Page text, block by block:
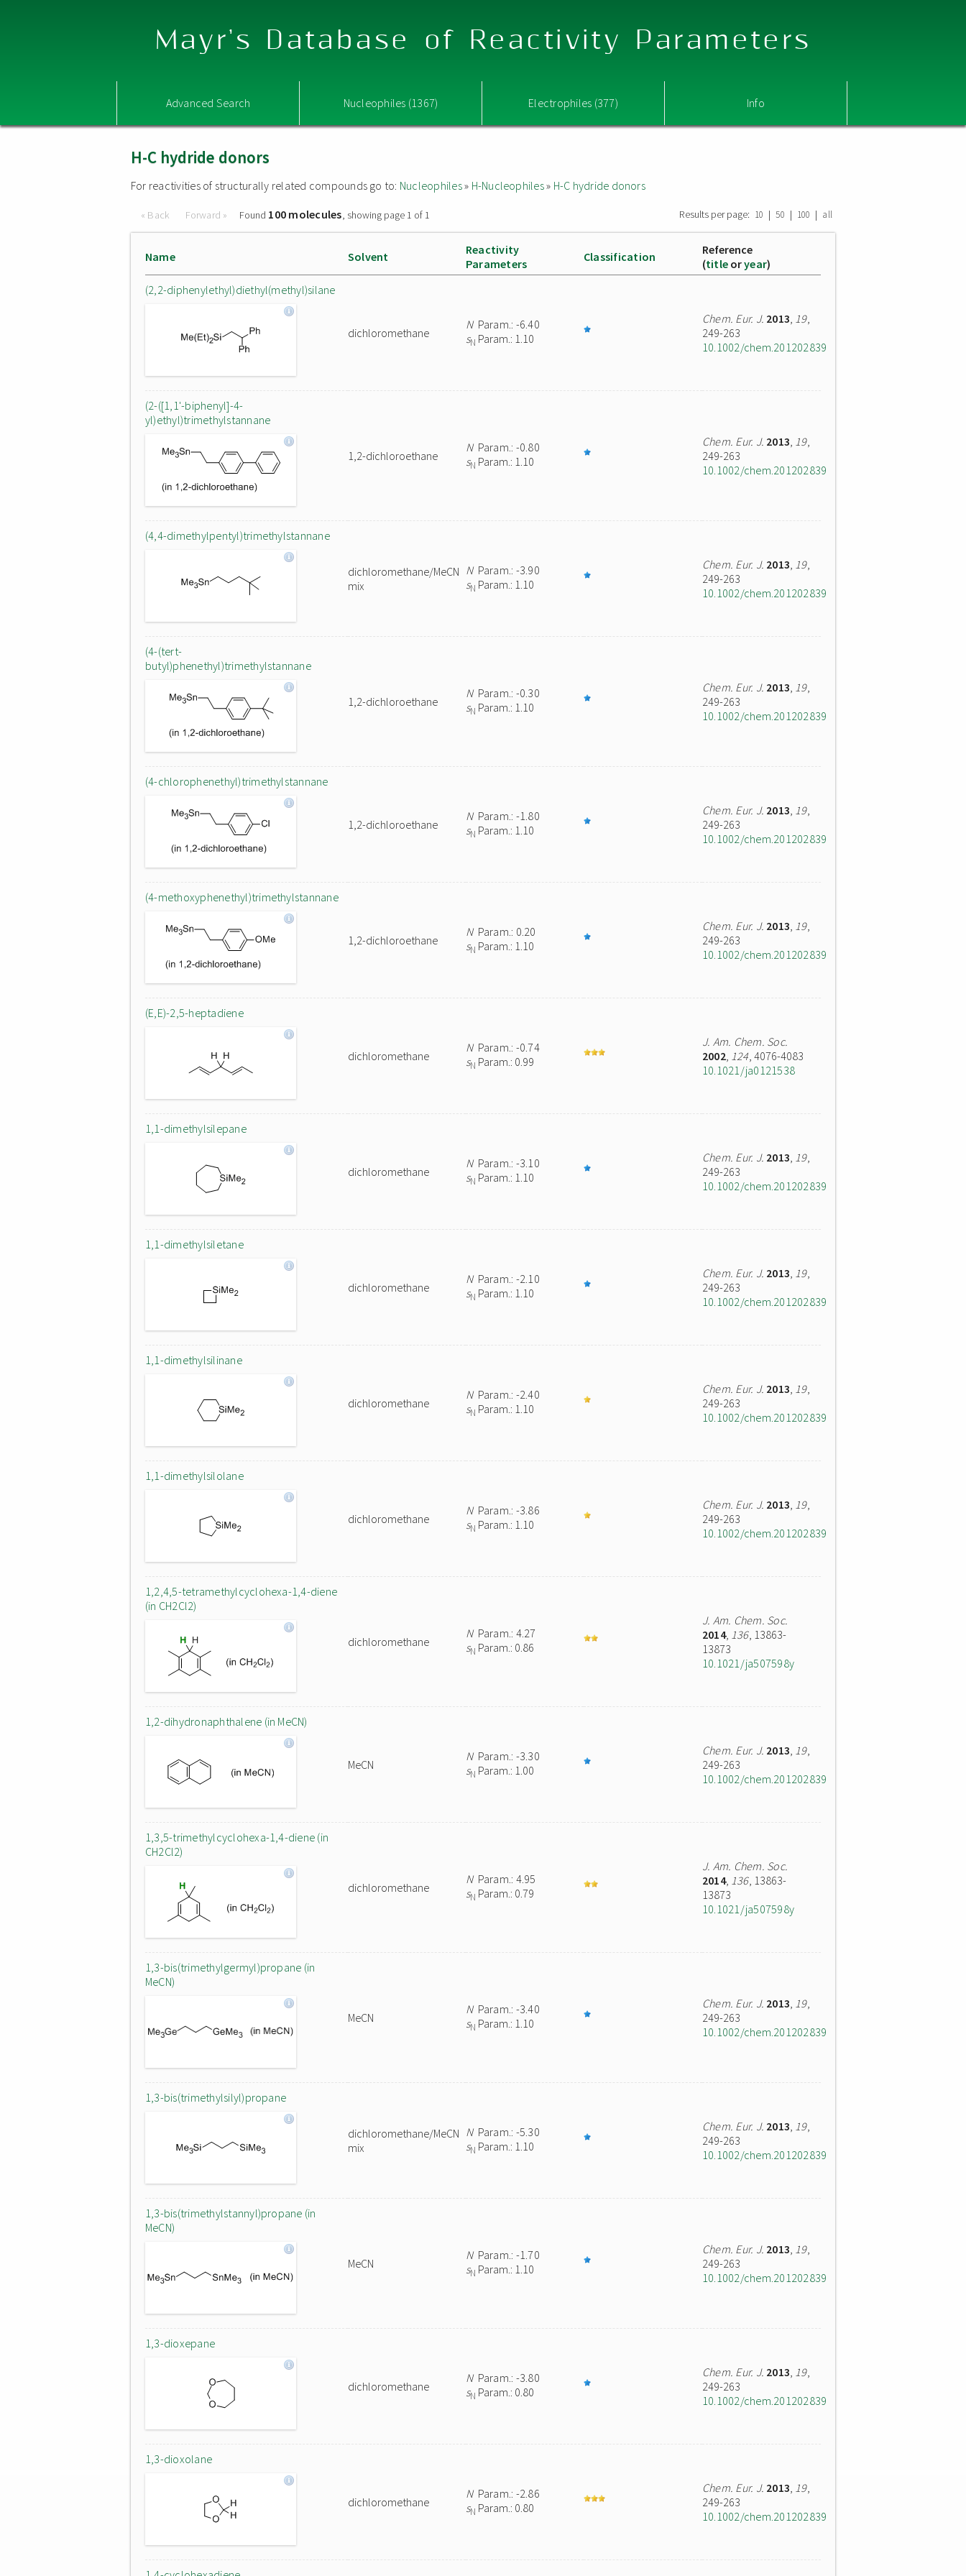
Mayr's Database of Reactivity Parameters
Advanced Search Nucleophiles (1367) Electrophiles (377) Info
H-C hydride donors
For reactivities of structurally related compounds go to: Nucleophiles» H-Nucleophiles» H-C hydride donors
« Back Forward » Found 100 molecules, showing page 1 of 1 Results per page: 10 | 50 | 100 | all
Name Solvent
Reactivity
Parameters
Classification
Reference
(title oryear)
(2,2-diphenylethyl)diethyl(methyl)silane
dichloromethane
NParam.: -6.40
sN Param.: 1.10
Chem. Eur. J. 2013, 19,
249-263
10.1002/chem.201202839
(2-([1,1'-biphenyl]-4-
yl)ethyl)trimethylstannane
1,2-dichloroethane
NParam.: -0.80
sN Param.: 1.10
Chem. Eur. J. 2013, 19,
249-263
10.1002/chem.201202839
(4,4-dimethylpentyl)trimethylstannane
dichloromethane/MeCN
mix
NParam.: -3.90
sN Param.: 1.10
Chem. Eur. J. 2013, 19,
249-263
10.1002/chem.201202839
(4-(tert-
butyl)phenethyl)trimethylstannane
1,2-dichloroethane
NParam.: -0.30
sN Param.: 1.10
Chem. Eur. J. 2013, 19,
249-263
10.1002/chem.201202839
(4-chlorophenethyl)trimethylstannane
1,2-dichloroethane
NParam.: -1.80
sN Param.: 1.10
Chem. Eur. J. 2013, 19,
249-263
10.1002/chem.201202839
(4-methoxyphenethyl)trimethylstannane
1,2-dichloroethane
NParam.: 0.20
sN Param.: 1.10
Chem. Eur. J. 2013, 19,
249-263
10.1002/chem.201202839
(E,E)-2,5-heptadiene
dichloromethane
NParam.: -0.74
sN Param.: 0.99
J. Am. Chem. Soc.
2002, 124, 4076-4083
10.1021/ja0121538
1,1-dimethylsilepane
dichloromethane
NParam.: -3.10
sN Param.: 1.10
Chem. Eur. J. 2013, 19,
249-263
10.1002/chem.201202839
1,1-dimethylsiletane
dichloromethane
NParam.: -2.10
sN Param.: 1.10
Chem. Eur. J. 2013, 19,
249-263
10.1002/chem.201202839
1,1-dimethylsilinane
dichloromethane
NParam.: -2.40
sN Param.: 1.10
Chem. Eur. J. 2013, 19,
249-263
10.1002/chem.201202839
1,1-dimethylsilolane
dichloromethane
NParam.: -3.86
sN Param.: 1.10
Chem. Eur. J. 2013, 19,
249-263
10.1002/chem.201202839
1,2,4,5-tetramethylcyclohexa-1,4-diene
(in CH2Cl2)
dichloromethane
NParam.: 4.27
sN Param.: 0.86
J. Am. Chem. Soc.
2014, 136, 13863-
13873
10.1021/ja507598y
1,2-dihydronaphthalene (in MeCN)
MeCN
NParam.: -3.30
sN Param.: 1.00
Chem. Eur. J. 2013, 19,
249-263
10.1002/chem.201202839
1,3,5-trimethylcyclohexa-1,4-diene (in
CH2Cl2)
dichloromethane
NParam.: 4.95
sN Param.: 0.79
J. Am. Chem. Soc.
2014, 136, 13863-
13873
10.1021/ja507598y
1,3-bis(trimethylgermyl)propane (in
MeCN)
MeCN
NParam.: -3.40
sN Param.: 1.10
Chem. Eur. J. 2013, 19,
249-263
10.1002/chem.201202839
1,3-bis(trimethylsilyl)propane
dichloromethane/MeCN
mix
NParam.: -5.30
sN Param.: 1.10
Chem. Eur. J. 2013, 19,
249-263
10.1002/chem.201202839
1,3-bis(trimethylstannyl)propane (in
MeCN)
MeCN
NParam.: -1.70
sN Param.: 1.10
Chem. Eur. J. 2013, 19,
249-263
10.1002/chem.201202839
1,3-dioxepane
dichloromethane
NParam.: -3.80
sN Param.: 0.80
Chem. Eur. J. 2013, 19,
249-263
10.1002/chem.201202839
1,3-dioxolane
dichloromethane
NParam.: -2.86
sN Param.: 0.80
Chem. Eur. J. 2013, 19,
249-263
10.1002/chem.201202839